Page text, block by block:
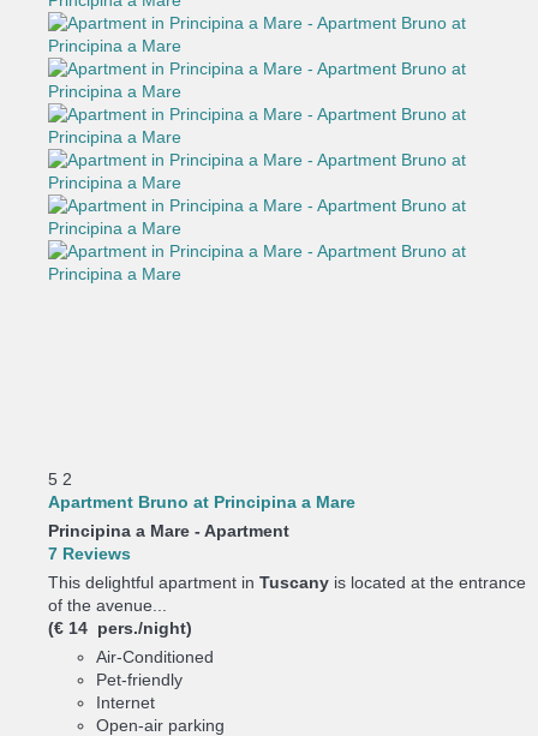
5 2
Apartment Bruno at Principina a Mare
Principina a Mare - Apartment
7 Reviews
This delightful apartment in Tuscany is located at the entrance
of the avenue...
(€ 14 pers./night)
Air-Conditioned
Pet-friendly
Internet
Open-air parking